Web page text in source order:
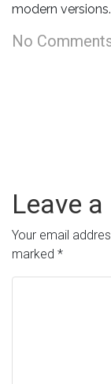
modern versions.
No
Leave a
Your email
marked *